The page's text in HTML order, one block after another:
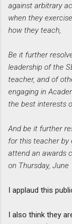
against arbitrary
when they
how they teach,
Be it further
leadership of the
teacher, and of
engaging in
the best interests
And be it further
for this teacher by
attend an awards
on Thursday, June
I applaud this
I also think they